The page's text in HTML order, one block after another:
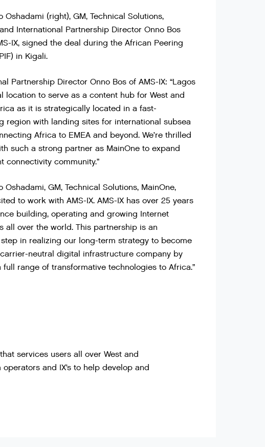
Oshadami (right), GM, Technical Solutions,
International Partnership Director Onno Bos
IX, signed the deal during the African Peering
in Kigali.
Partnership Director Onno Bos of AMS-IX: “Lagos
location to serve as a content hub for West and
as it is strategically located in a fast-
region with landing sites for international subsea
Africa to EMEA and beyond. We’re thrilled
such a strong partner as MainOne to expand
connectivity community.”
Oshadami, GM, Technical Solutions, MainOne,
to work with AMS-IX. AMS-IX has over 25 years
building, operating and growing Internet
all over the world. This partnership is an
in realizing our long-term strategy to become
neutral digital infrastructure company by
range of transformative technologies to Africa.”
services users all over West and
and IX’s to help develop and